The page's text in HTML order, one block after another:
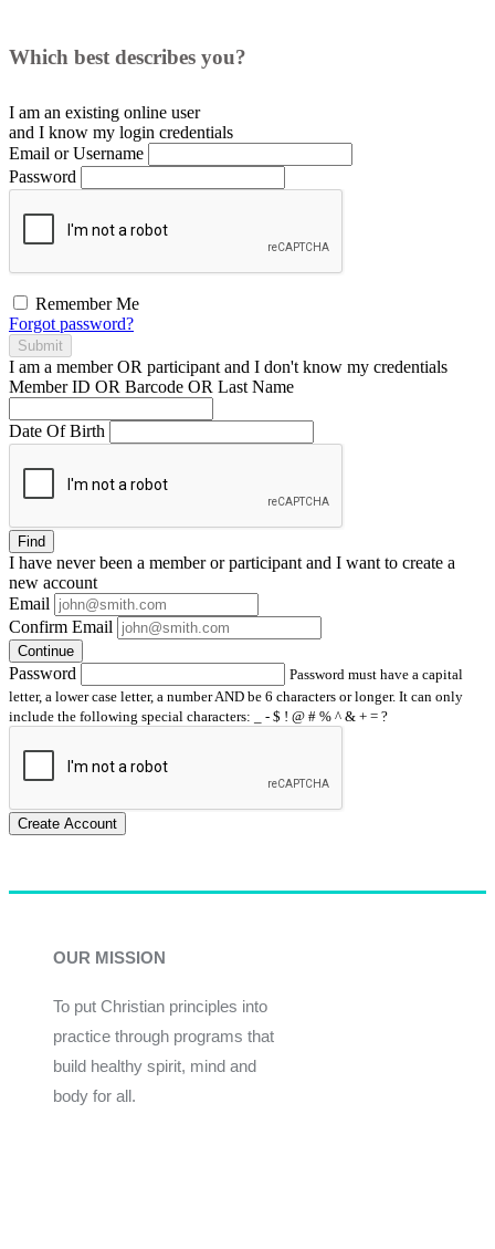
Which best describes you?
I am an existing online user
and I know my login credentials
Email or Username
Password
Remember Me
Forgot password?
Submit
I am a memberOR participant and I don't know my credentials
Member ID OR Barcode OR Last Name
Date Of Birth
Find
I have neverbeen a member or participant and I want to create a
new account
Email
Confirm Email
Continue
Password
Password must have a capital
letter, a lower case letter, a number AND be 6 characters or longer. It can only
include the following special characters: _ - $ ! @ # % ^ & + = ?
Create Account
OUR MISSION
To put Christian principles into
practice through programs that
build healthy spirit, mind and
body for all.